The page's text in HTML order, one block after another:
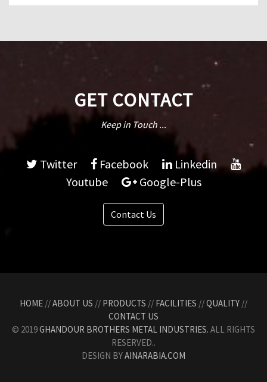
GET CONTACT
Keep in Touch ...
Twitter Facebook
Linkedin
Youtube
Google-Plus
Contact Us
HOME //ABOUT US // PRODUCTS // FACILITIES //QUALITY //
CONTACT US
© 2019GHANDOUR BROTHERS METAL INDUSTRIES. ALL RIGHTS
RESERVED..
DESIGN BYAINARABIA.COM